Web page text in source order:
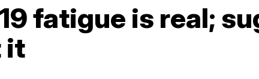
fatigue is real;
it